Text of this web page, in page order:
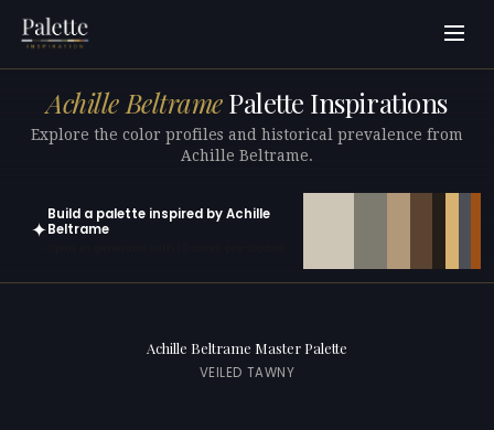
Achille BeltramePalette Inspirations
Explore the color profiles and historical prevalence from
Achille Beltrame.
✦
Build a palette inspired by Achille
Beltrame
Achille Beltrame Master Palette
VEILED TAWNY